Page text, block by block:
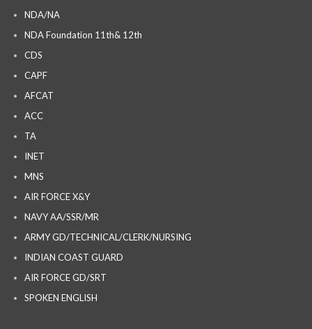
NDA/NA
NDA Foundation 11th& 12th
CDS
CAPF
AFCAT
ACC
TA
INET
MNS
AIR FORCE X&Y
NAVY AA/SSR/MR
ARMY GD/TECHNICAL/CLERK/NURSING
INDIAN COAST GUARD
AIR FORCE GD/SRT
SPOKEN ENGLISH